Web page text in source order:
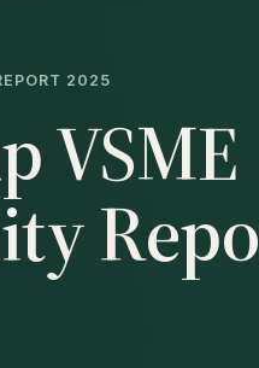
2025
VSME